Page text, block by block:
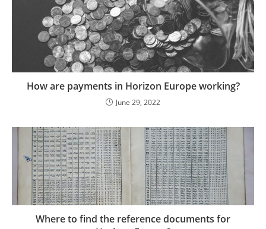
How are payments in Horizon Europe working?
June 29, 2022
Where to find the reference documents for